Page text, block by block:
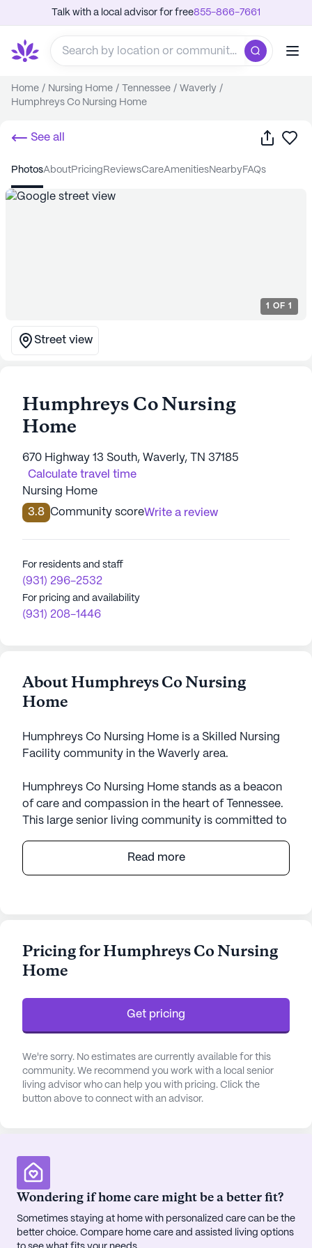
Talk with a local advisor for free855-866-7661
Home / Nursing Home / Tennessee / Waverly /
Humphreys Co Nursing Home
See all Share
photos about pricing reviews care amenities nearby FAQs
1 OF 1
Street view
Humphreys Co Nursing
Home
670 Highway 13 South, Waverly, TN 37185
Calculate travel time
Nursing Home
3.8 Community scoreWrite a review
For residents and staff
(931) 296-2532
For pricing and availability
(931) 208-1446
About Humphreys Co Nursing
Home
Humphreys Co Nursing Home is a Skilled Nursing
Facility community in the Waverly area.
Humphreys Co Nursing Home stands as a beacon
of care and compassion in the heart of Tennessee.
This large senior living community is committed to
support to its residents. With a focus on skilled
nursing, the facility ensures that each individual
medication management, while non-ambulatory
care is also available.
Located in a vibrant neighborhood, Humphreys Co
Nursing Home is conveniently situated near
Department at Ascension Saint Thomas Three
Rivers is less than a mile away, offering peace of
mind to residents and their families. For routine
medical care, Waverly Family Medicine is just 0.2
nearby Main Street Drug pharmacy provides easy
access to medications and health supplies,
contributing to the overall well-being of the
community's residents.
Beyond medical care, the neighborhood offers a
Read more
Pricing for Humphreys Co Nursing
Home
Get pricing
We're sorry. No estimates are currently available for this
community. We recommend you work with a local senior
living advisor who can help you with pricing. Click the
button above to connect with an advisor.
Wondering if home care might be a better fit?
Sometimes staying at home with personalized care can be the
better choice. Compare home care and assisted living options